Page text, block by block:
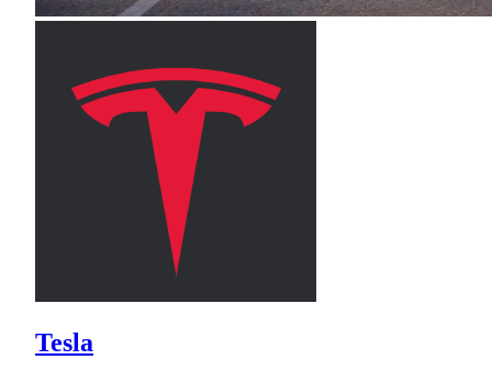
Tesla